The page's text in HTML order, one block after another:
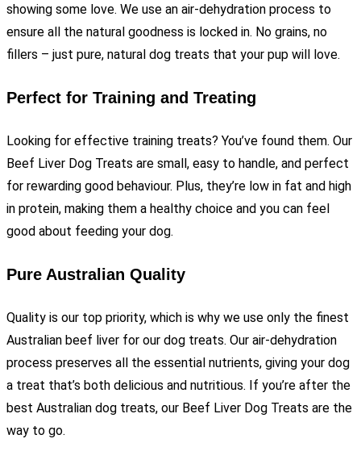
showing some love. We use an air-dehydration process to
ensure all the natural goodness is locked in. No grains, no
fillers – just pure, natural dog treats that your pup will love.
Perfect for Training and Treating
Looking for effective training treats? You’ve found them. Our
Beef Liver Dog Treats are small, easy to handle, and perfect
for rewarding good behaviour. Plus, they’re low in fat and high
in protein, making them a healthy choice and you can feel
good about feeding your dog.
Pure Australian Quality
Quality is our top priority, which is why we use only the finest
Australian beef liver for our dog treats. Our air-dehydration
process preserves all the essential nutrients, giving your dog
a treat that’s both delicious and nutritious. If you’re after the
best Australian dog treats, our Beef Liver Dog Treats are the
way to go.